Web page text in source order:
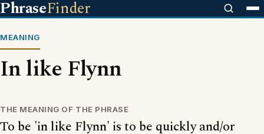
PhraseFinder
MEANING
In like Flynn
THE MEANING OF THE PHRASE
To be 'in like Flynn' is to be quickly and/or